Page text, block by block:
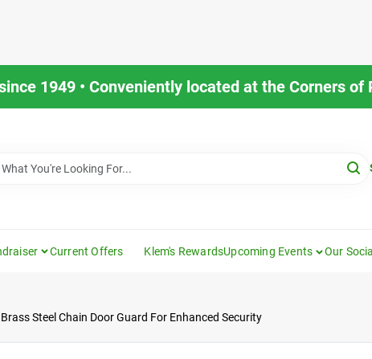
1949 • Conveniently located at the Corners of
Current Offers Klem's RewardsUpcoming Events Our
Steel Chain Door Guard For Enhanced Security